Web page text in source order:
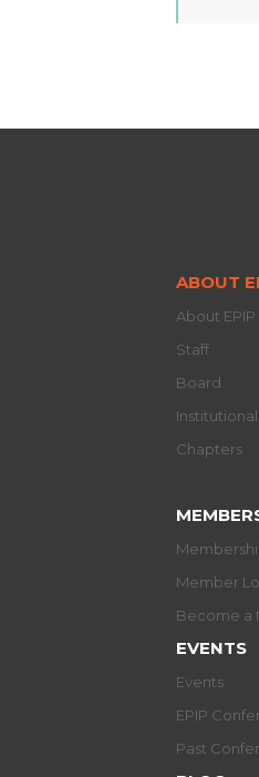
ABOUT
About EPIP
Staff
Board
Chapters
Member
Become a
EVENTS
Events
EPIP
Past